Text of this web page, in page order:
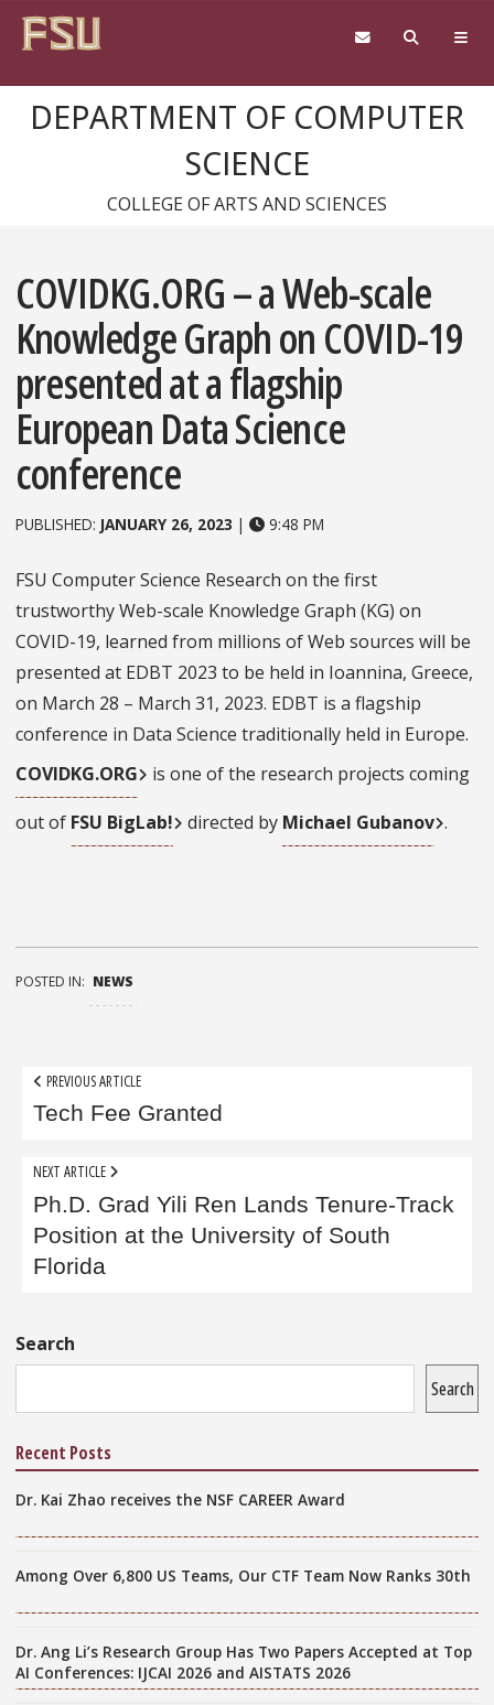
DEPARTMENT OF COMPUTER
SCIENCE
COLLEGE OF ARTS AND SCIENCES
COVIDKG.ORG – a Web-scale
Knowledge Graph on COVID-19
presented at a flagship
European Data Science
conference
PUBLISHED: JANUARY 26, 2023 | 9:48 PM
FSU Computer Science Research on the first
trustworthy Web-scale Knowledge Graph (KG) on
COVID-19, learned from millions of Web sources will be
presented at EDBT 2023 to be held in Ioannina, Greece,
on March 28 – March 31, 2023. EDBT is a flagship
conference in Data Science traditionally held in Europe.
COVIDKG.ORG
is one of the research projects coming
out of FSU BigLab! directed by Michael Gubanov .
POSTED IN: NEWS
Post
navigation
PREVIOUS ARTICLE
Tech Fee Granted
NEXT ARTICLE
Ph.D. Grad Yili Ren Lands Tenure-Track
Position at the University of South
Florida
Sidebar
Search
Search
Recent Posts
Dr. Kai Zhao receives the NSF CAREER Award
Among Over 6,800 US Teams, Our CTF Team Now Ranks 30th
Dr. Ang Li’s Research Group Has Two Papers Accepted at Top
AI Conferences: IJCAI 2026 and AISTATS 2026